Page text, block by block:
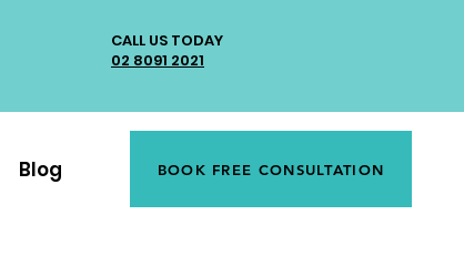
CALL US TODAY
02 8091 2021
Blog BOOK FREE CONSULTATION